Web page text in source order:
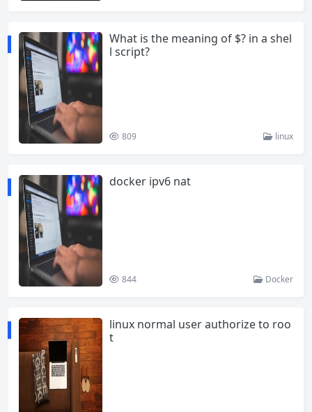
What is the meaning of $? in a shel
l script?
809 linux
docker ipv6 nat
844 Docker
linux normal user authorize to roo
t